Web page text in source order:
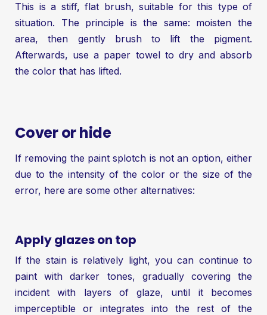
This is a stiff, flat brush, suitable for this type of
situation. The principle is the same: moisten the
area, then gently brush to lift the pigment.
Afterwards, use a paper towel to dry and absorb
the color that has lifted.
Cover or hide
If removing the paint splotch is not an option, either
due to the intensity of the color or the size of the
error, here are some other alternatives:
Apply glazes on top
If the stain is relatively light, you can continue to
paint with darker tones, gradually covering the
incident with layers of glaze, until it becomes
imperceptible or integrates into the rest of the